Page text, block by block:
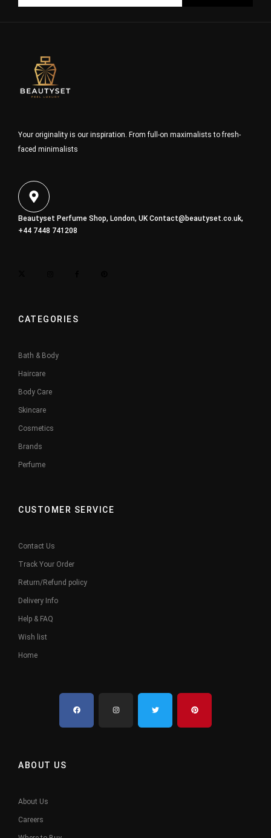
Your originality is our inspiration. From full-on maximalists to fresh-
faced minimalists
Beautyset Perfume Shop, London, UK Contact@beautyset.co.uk,
+44 7448 741208
CATEGORIES
Bath & Body
Haircare
Body Care
Skincare
Cosmetics
Brands
Perfume
CUSTOMER SERVICE
Contact Us
Track Your Order
Return/Refund policy
Delivery Info
Help & FAQ
Wish list
Home
ABOUT US
About Us
Careers